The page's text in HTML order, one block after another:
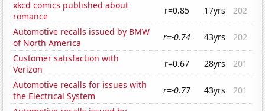
xkcd comics published about
romance
r=0.85 17yrs
202
Automotive recalls issued by BMW
of North America
r=-0.74 43yrs
202
Customer satisfaction with
Verizon
r=0.67 28yrs
201
Automotive recalls for issues with
the Electrical System
r=-0.77 43yrs
201